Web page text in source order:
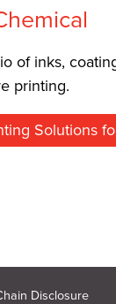
of inks,
printing.
Solutions
Disclosure